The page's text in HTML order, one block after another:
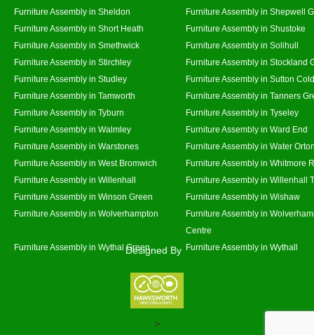
Furniture Assembly in Sheldon
Furniture Assembly in Shepwell
Furniture Assembly in Short Heath
Furniture Assembly in Shustoke
Furniture Assembly in Smethwick
Furniture Assembly in Solihull
Furniture Assembly in Stirchley
Furniture Assembly in Stockland
Furniture Assembly in Studley
Furniture Assembly in Sutton
Furniture Assembly in Tamworth
Furniture Assembly in Tanners
Furniture Assembly in Tyburn
Furniture Assembly in Tyseley
Furniture Assembly in Walmley
Furniture Assembly in Ward End
Furniture Assembly in Warstones
Furniture Assembly in Water
Furniture Assembly in West Bromwich
Furniture Assembly in Whitmore
Furniture Assembly in Willenhall
Furniture Assembly in Willenhall
Furniture Assembly in Winson Green
Furniture Assembly in Wishaw
Furniture Assembly in Wolverhampton
Furniture Assembly in
Centre
Furniture Assembly in Wythal Green
Furniture Assembly in Wythall
Designed By
>